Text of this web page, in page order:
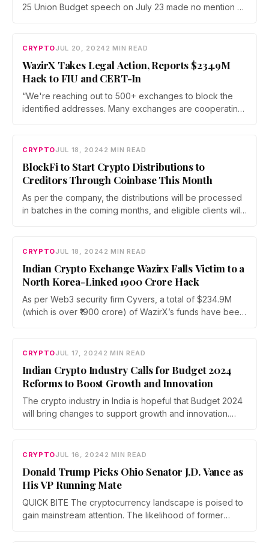
25 Union Budget speech on July 23 made no mention of
CRYPTOJUL 20, 2024 2 MIN READ
WazirX Takes Legal Action, Reports $234.9M
Hack to FIU and CERT-In
“We're reaching out to 500+ exchanges to block the
identified addresses. Many exchanges are cooperating
WazirX.
CRYPTOJUL 18, 2024 2 MIN READ
BlockFi to Start Crypto Distributions to
Creditors Through Coinbase This Month
As per the company, the distributions will be processed
in batches in the coming months, and eligible clients will
CRYPTOJUL 18, 2024 2 MIN READ
Indian Crypto Exchange Wazirx Falls Victim to a
North Korea-Linked ₹1900 Crore Hack
As per Web3 security firm Cyvers, a total of $234.9M
(which is over ₹1900 crore) of WazirX’s funds have been
CRYPTOJUL 17, 2024 2 MIN READ
Indian Crypto Industry Calls for Budget 2024
Reforms to Boost Growth and Innovation
The crypto industry in India is hopeful that Budget 2024
will bring changes to support growth and innovation.
CRYPTOJUL 16, 2024 2 MIN READ
Donald Trump Picks Ohio Senator J.D. Vance as
His VP Running Mate
QUICK BITE The cryptocurrency landscape is poised to
gain mainstream attention. The likelihood of former